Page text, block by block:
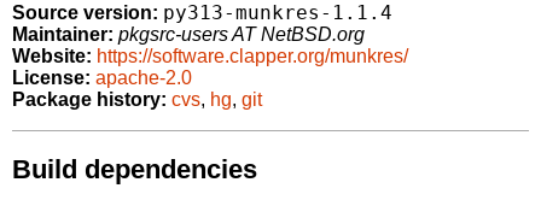
Source version: py313-munkres-1.1.4
Maintainer: pkgsrc-users AT NetBSD.org
Website: https://software.clapper.org/munkres/
License: apache-2.0
Package history: cvs, hg, git
Build dependencies